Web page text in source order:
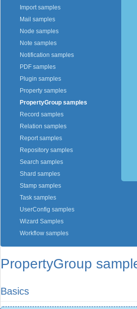
Import samples
Mail samples
Node samples
Note samples
Notification samples
PDF samples
Plugin samples
Property samples
PropertyGroup samples
Record samples
Relation samples
Report samples
Repository samples
Search samples
Shard samples
Stamp samples
Task samples
UserConfig samples
Wizard Samples
Workflow samples
PropertyGroup
Basics